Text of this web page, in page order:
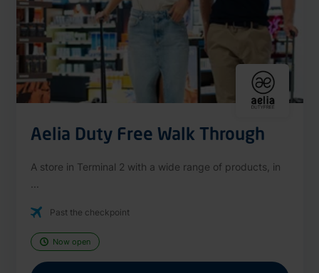
Aelia Duty Free Walk Through
A store in Terminal 2 with a wide range of products, in
Past the checkpoint
Now open